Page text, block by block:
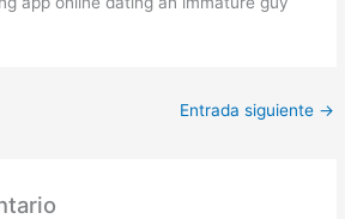
Entrada siguiente →